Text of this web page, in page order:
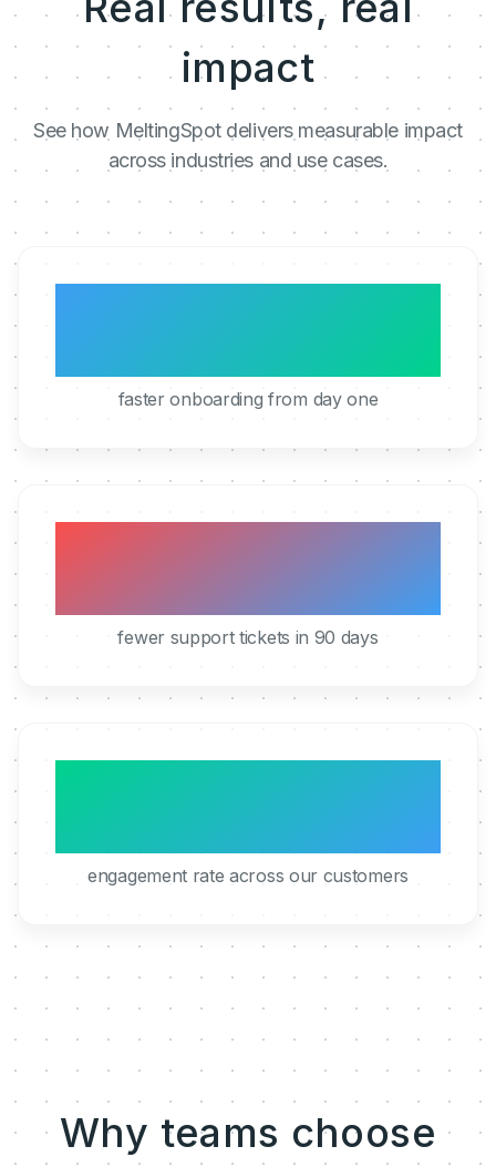
impact
See how MeltingSpot delivers measurable impact
across industries and use cases.
faster onboarding from day one
40%
fewer support tickets in 90 days
engagement rate across our customers
Why teams choose